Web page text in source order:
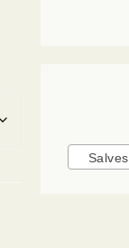
Salves